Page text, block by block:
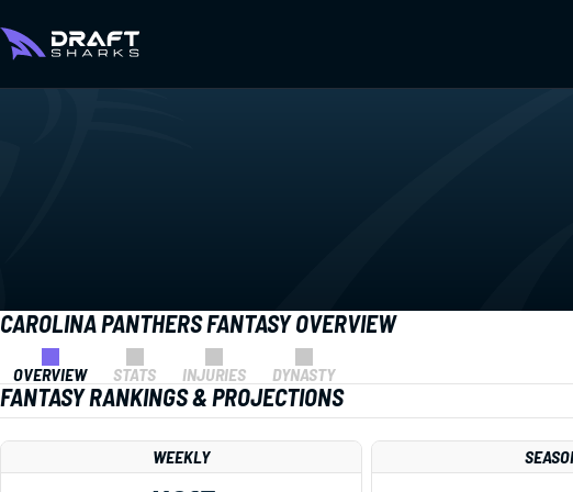
CAROLINA PANTHERS FANTASY OVERVIEW
OVERVIEW STATS INJURIES DYNASTY
FANTASY RANKINGS & PROJECTIONS
WEEKLY